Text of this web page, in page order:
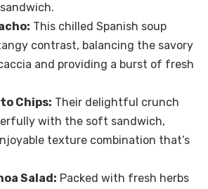
This chilled Spanish soup
contrast, balancing the savory
and providing a burst of fresh
Chips: Their delightful crunch
with the soft sandwich,
texture combination that’s
Salad: Packed with fresh herbs